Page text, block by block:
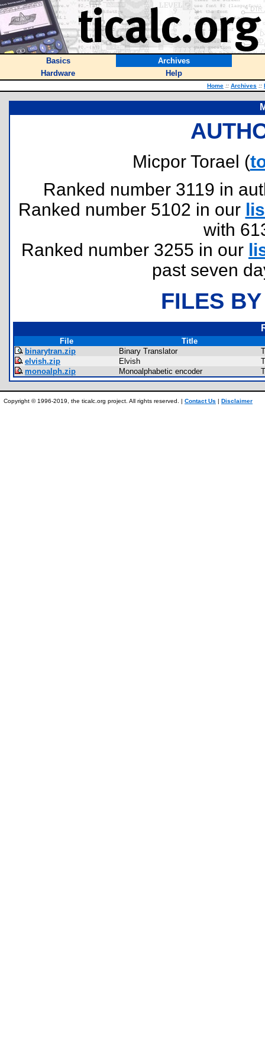
Basics
Archives
Hardware
Help
Home :: Archives ::
Micpor Torael (
Ranked number 3119 in
Ranked number 5102 in our
with
Ranked number 3255 in our
past seven
FILES
File
Title
binarytran.zip
Binary Translator
elvish.zip
Elvish
monoalph.zip
Monoalphabetic encoder
Copyright © 1996-2019, the ticalc.org project. All rights reserved. | Contact Us | Disclaimer